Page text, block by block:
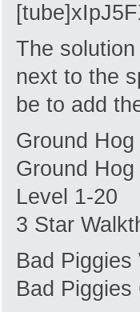
The
next to the
be to add
Ground
Ground
Level 1-20
3 Star
Bad Piggies
Bad Piggies